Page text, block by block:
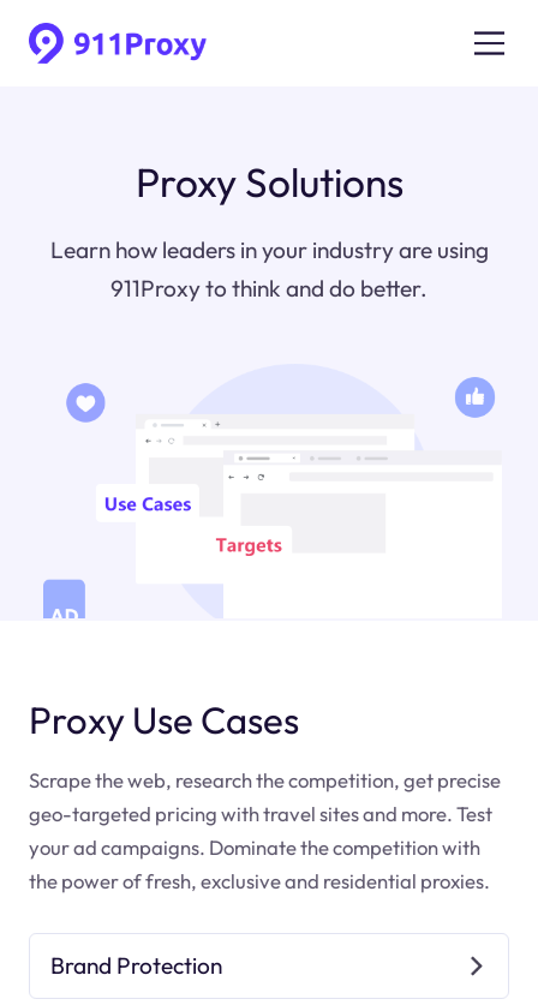
Proxy Solutions
Learn how leaders in your industry are using
911Proxy to think and do better.
Proxy Use Cases
Scrape the web, research the competition, get precise
geo-targeted pricing with travel sites and more. Test
your ad campaigns. Dominate the competition with
the power of fresh, exclusive and residential proxies.
Brand Protection